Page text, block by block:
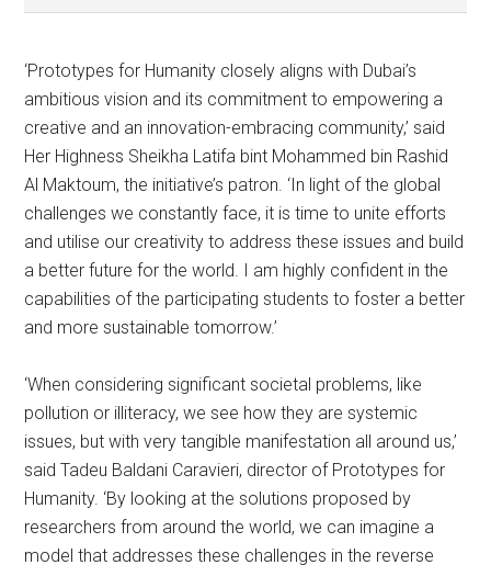
‘Prototypes for Humanity closely aligns with Dubai’s
ambitious vision and its commitment to empowering a
creative and an innovation-embracing community,’ said
Her Highness Sheikha Latifa bint Mohammed bin Rashid
Al Maktoum, the initiative’s patron. ‘In light of the global
challenges we constantly face, it is time to unite efforts
and utilise our creativity to address these issues and build
a better future for the world. I am highly confident in the
capabilities of the participating students to foster a better
and more sustainable tomorrow.’
‘When considering significant societal problems, like
pollution or illiteracy, we see how they are systemic
issues, but with very tangible manifestation all around us,’
said Tadeu Baldani Caravieri, director of Prototypes for
Humanity. ‘By looking at the solutions proposed by
researchers from around the world, we can imagine a
model that addresses these challenges in the reverse